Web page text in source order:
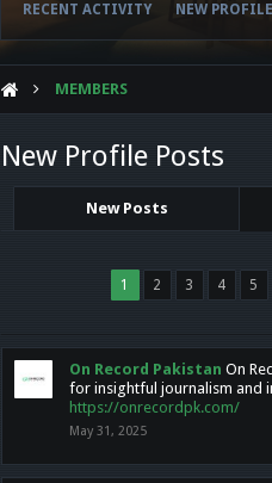
RECENT ACTIVITY NEW
MEMBERS
New Profile Posts
New Posts
1 2 3 4 5
On Record Pakistan On
for insightful journalism and
https://onrecordpk.com/
May 31, 2025